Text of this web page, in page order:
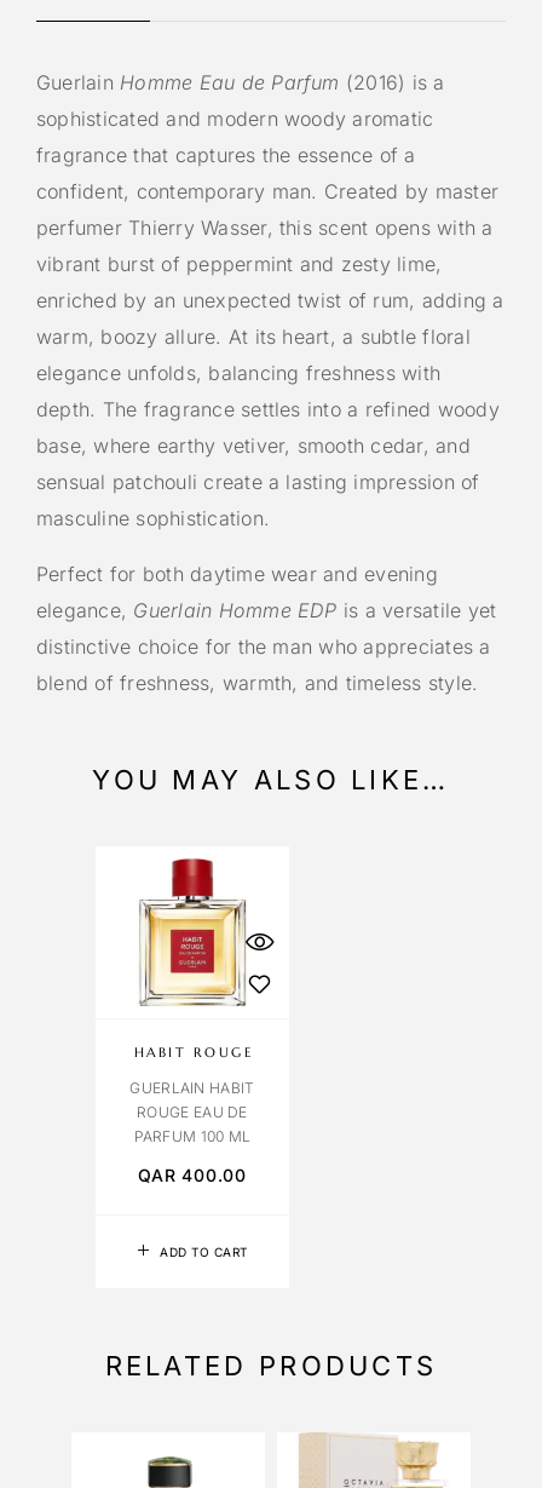
Guerlain Homme Eau de Parfum (2016) is a
sophisticated and modern woody aromatic
fragrance that captures the essence of a
confident, contemporary man. Created by master
perfumer Thierry Wasser, this scent opens with a
vibrant burst of peppermint and zesty lime,
enriched by an unexpected twist of rum, adding a
warm, boozy allure. At its heart, a subtle floral
elegance unfolds, balancing freshness with
depth. The fragrance settles into a refined woody
base, where earthy vetiver, smooth cedar, and
sensual patchouli create a lasting impression of
masculine sophistication.
Perfect for both daytime wear and evening
elegance, Guerlain Homme EDP is a versatile yet
distinctive choice for the man who appreciates a
blend of freshness, warmth, and timeless style.
YOU MAY ALSO LIKE…
ADD TO CART
HABIT ROUGE
GUERLAIN HABIT
ROUGE EAU DE
PARFUM 100 ML
QAR400.00
RELATED PRODUCTS